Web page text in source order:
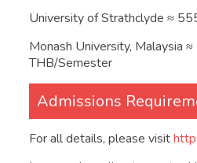
University of Strathclyde ≈
Monash University, Malaysia
THB/Semester
Admissions
For all details, please visit